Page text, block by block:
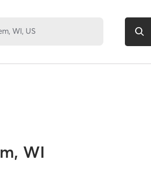
WI